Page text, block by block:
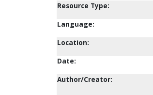
Resource Type:
Language:
Location:
Date:
Author/Creator: